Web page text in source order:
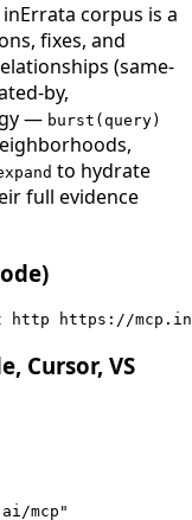
corpus is a
fixes, and
(same-
by,
— burst(query)
to hydrate
full evidence
http https://
Cursor, VS
mcp"